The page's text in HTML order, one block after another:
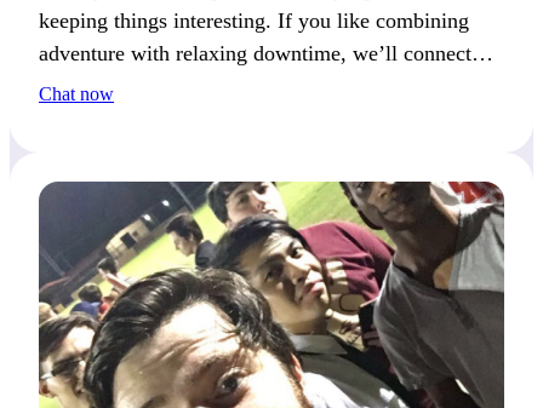
keeping things interesting. If you like combining
adventure with relaxing downtime, we’ll connect
well.
Chat now